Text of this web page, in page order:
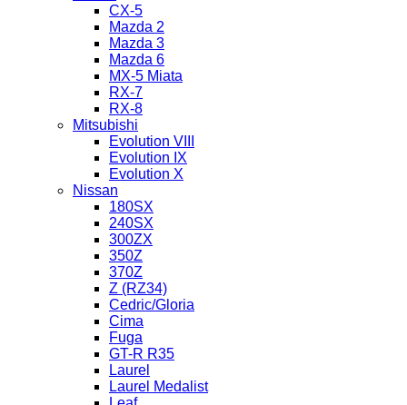
CX-5
Mazda 2
Mazda 3
Mazda 6
MX-5 Miata
RX-7
RX-8
Mitsubishi
Evolution VIII
Evolution IX
Evolution X
Nissan
180SX
240SX
300ZX
350Z
370Z
Z (RZ34)
Cedric/Gloria
Cima
Fuga
GT-R R35
Laurel
Laurel Medalist